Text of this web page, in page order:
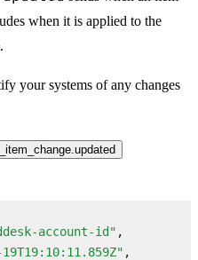
",
and Johns
when it is applied to the
your systems of any changes
account-id" ,
" ,